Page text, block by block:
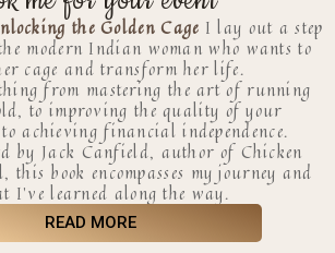
the Golden Cage I lay out a step
modern Indian woman who wants to
cage and transform her life.
from mastering the art of running
to improving the quality of your
achieving financial independence.
by Jack Canfield, author of Chicken
this book encompasses my journey and
I’ve learned along the way.
READ MORE